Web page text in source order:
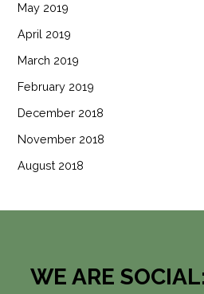
May 2019
April 2019
March 2019
February 2019
December 2018
November 2018
August 2018
WE ARE